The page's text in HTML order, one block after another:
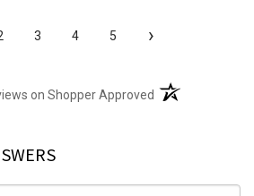
3 4 5 ›
on Shopper Approved (opens in a new